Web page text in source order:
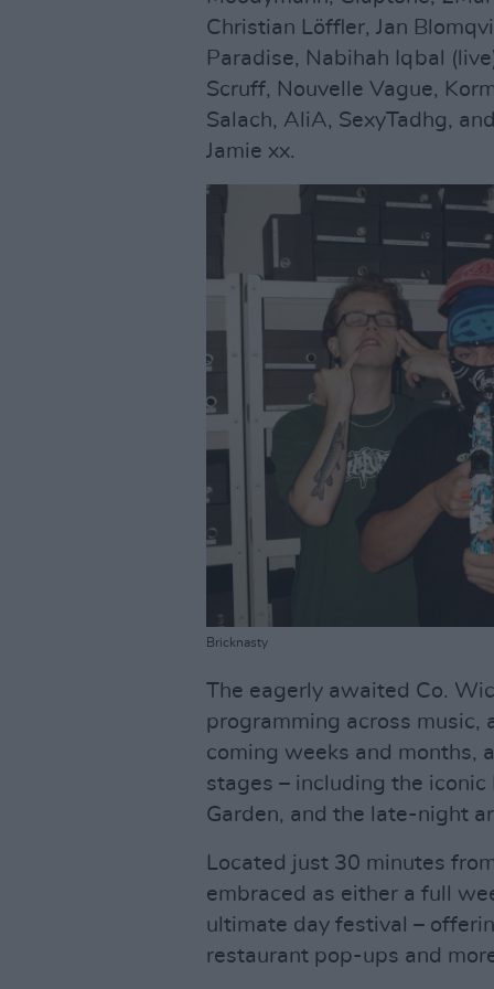
Christian Löffler, Jan
Paradise, Nabihah Iqbal
Scruff, Nouvelle Vague,
Salach, AliA, SexyTadhg,
Jamie xx.
Bricknasty
The eagerly awaited Co.
programming across music,
coming weeks and months,
stages – including the
Garden, and the late-night
Located just 30 minutes
embraced as either a full
ultimate day festival –
restaurant pop-ups and